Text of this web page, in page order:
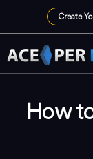
Create
How